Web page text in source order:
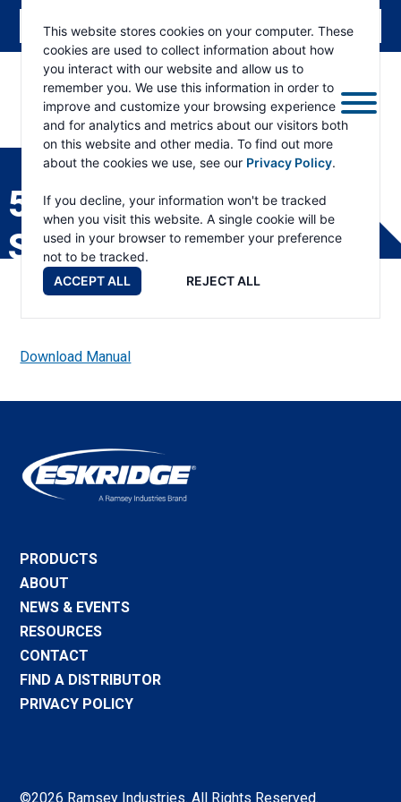
This website stores cookies on your computer. These
cookies are used to collect information about how
you interact with our website and allow us to
remember you. We use this information in order to
improve and customize your browsing experience
and for analytics and metrics about our visitors both
on this website and other media. To find out more
about the cookies we use, see our Privacy Policy.
If you decline, your information won't be tracked
when you visit this website. A single cookie will be
used in your browser to remember your preference
not to be tracked.
ACCEPT ALL
REJECT ALL
ESKRIDGE
Eskridge
Company
Website
50LG GEAR DRIVE
SERVICE MANUAL
Download Manual
PRODUCTS
ABOUT
NEWS & EVENTS
RESOURCES
CONTACT
FIND A DISTRIBUTOR
PRIVACY POLICY
©2026 Ramsey Industries. All Rights Reserved.